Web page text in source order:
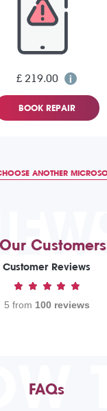
£ 219.00
BOOK REPAIR
ANOTHER
Customer Reviews
5 from 100 reviews
FAQs